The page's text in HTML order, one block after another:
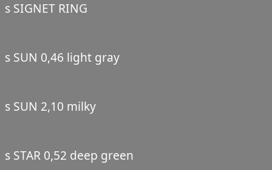
s SIGNET RING
s SUN 0,46 light gray
s SUN 2,10 milky
s STAR 0,52 deep green